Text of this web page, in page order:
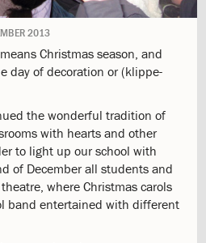
2013
Christmas season, and
day of decoration or (klippe-
the wonderful tradition of
with hearts and other
to light up our school with
of December all students and
where Christmas carols
band entertained with different